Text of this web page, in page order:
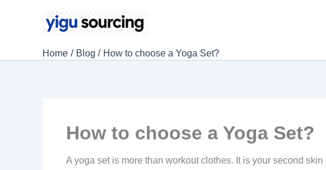
Home Blog How to choose a Yoga Set?
How to choose a Yoga Set?
A yoga set is more than workout clothes. It is your second